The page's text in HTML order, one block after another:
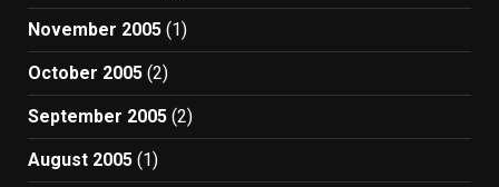
November 2005 (1)
October 2005 (2)
September 2005 (2)
August 2005 (1)